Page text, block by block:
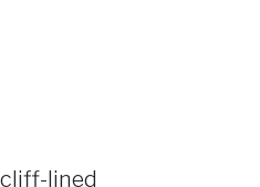
lined